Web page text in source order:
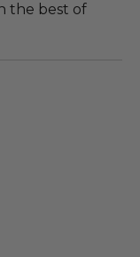
the best of